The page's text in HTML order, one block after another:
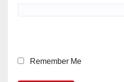
Remember Me